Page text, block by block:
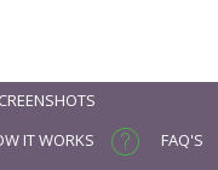
IT WORKS
FAQ'S